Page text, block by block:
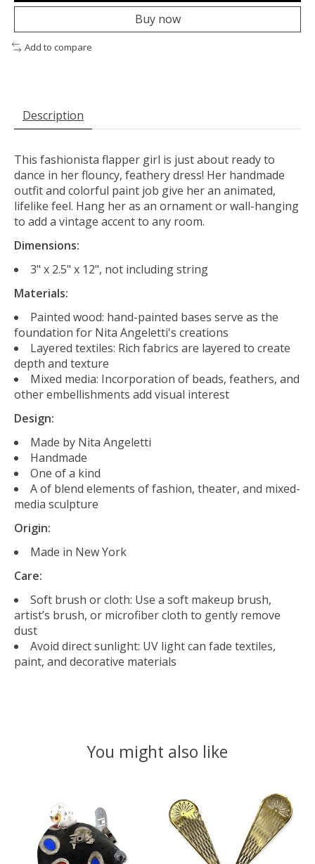
Buy now
Add to compare
Description
This fashionista flapper girl is just about ready to
dance in her flouncy, feathery dress! Her handmade
outfit and colorful paint job give her an animated,
lifelike feel. Hang her as an ornament or wall-hanging
to add a vintage accent to any room.
Dimensions:
3" x 2.5" x 12", not including string
Materials:
Painted wood: hand-painted bases serve as the
foundation for Nita Angeletti's creations
Layered textiles: Rich fabrics are layered to create
depth and texture
Mixed media: Incorporation of beads, feathers, and
other embellishments add visual interest
Design:
Made by Nita Angeletti
Handmade
One of a kind
A of blend elements of fashion, theater, and mixed-
media sculpture
Origin:
Made in New York
Care:
Soft brush or cloth: Use a soft makeup brush,
artist’s brush, or microfiber cloth to gently remove
dust
Avoid direct sunlight: UV light can fade textiles,
paint, and decorative materials
You might also like